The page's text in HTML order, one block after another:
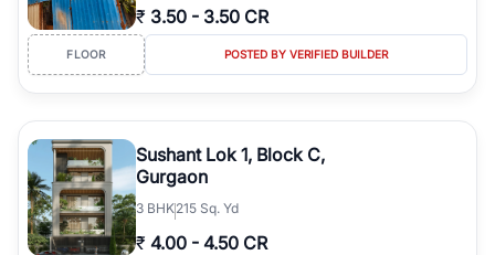
₹ 3.50 - 3.50 CR
FLOOR POSTED BY VERIFIED BUILDER
Sushant Lok 1, Block C,
Gurgaon
3 BHK215 Sq. Yd
₹ 4.00 - 4.50 CR